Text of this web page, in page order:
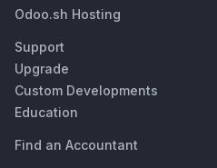
Odoo.sh Hosting
Support
Upgrade
Custom Developments
Education
Find an Accountant